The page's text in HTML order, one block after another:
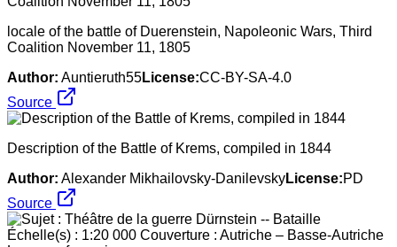
locale of the battle of Duerenstein, Napoleonic Wars, Third
Coalition November 11, 1805
Author: Auntieruth55License:CC-BY-SA-4.0
Source
Description of the Battle of Krems, compiled in 1844
Author: Alexander Mikhailovsky-DanilevskyLicense:PD
Source